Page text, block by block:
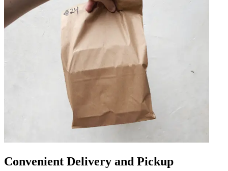
Convenient Delivery and Pickup